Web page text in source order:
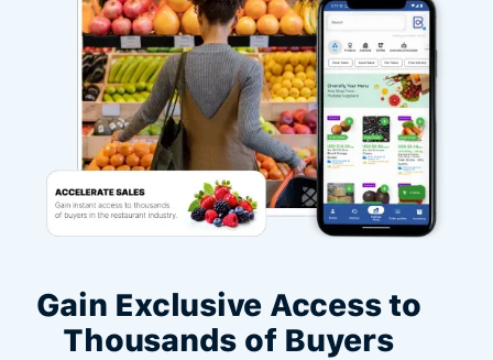
Gain Exclusive Access to
Thousands of Buyers